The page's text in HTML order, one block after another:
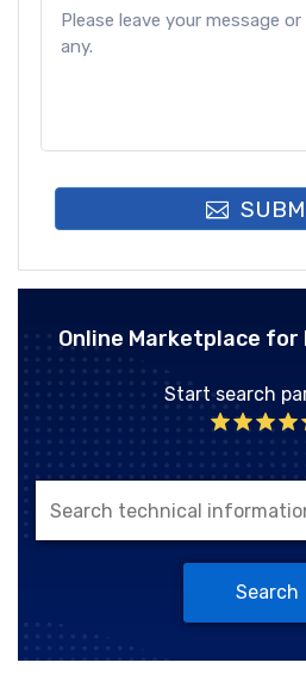
Online Marketplace
Start search
Search